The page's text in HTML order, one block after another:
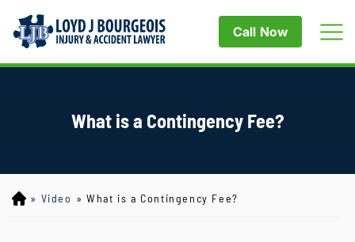
Call Now
What is a Contingency Fee?
Lo » Video » What is a Contingency Fee?